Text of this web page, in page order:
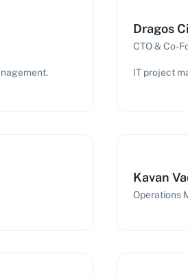
Dragos
CTO & Co-
IT project
Kavan
Operations